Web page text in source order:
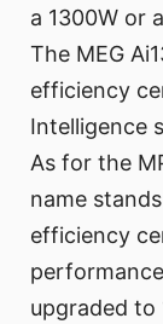
a 1300W or
The MEG
efficiency
Intelligence
As for the
name
efficiency
upgraded to